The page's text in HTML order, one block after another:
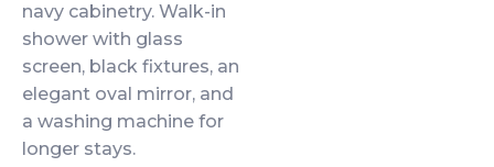
navy cabinetry. Walk-in
shower with glass
screen, black fixtures, an
elegant oval mirror, and
a washing machine for
longer stays.